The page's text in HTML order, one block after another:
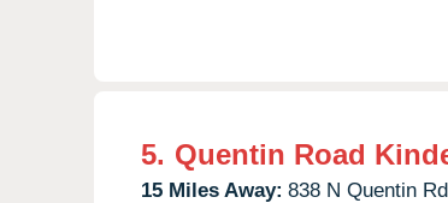
5. Quentin Road
15 Miles Away: 838 N Quentin